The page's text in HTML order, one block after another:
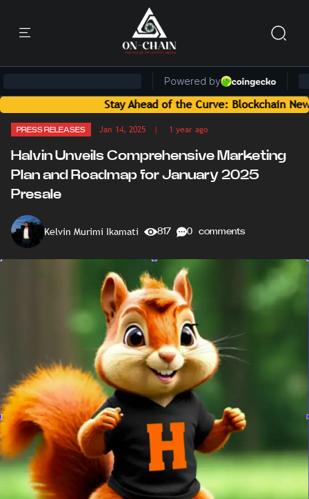
Stay Ahead of the Curve: Blockchain News and
PRESS RELEASES Jan 14, 2025 | 1 year ago
Halvin Unveils Comprehensive Marketing
Plan and Roadmap for January 2025
Presale
Kelvin Murimi Ikamati 817 0 comments